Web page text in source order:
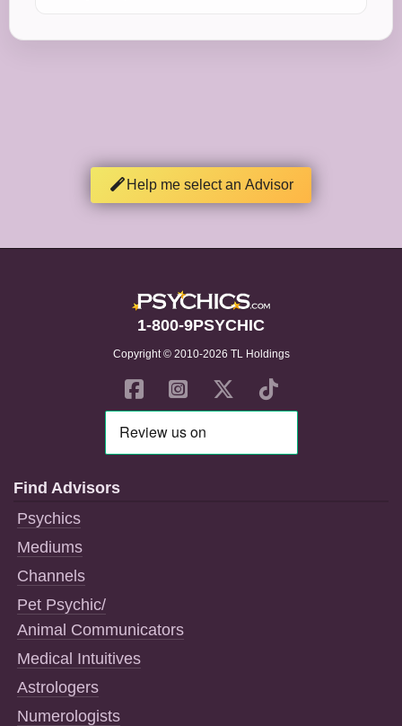
Help me select an Advisor
1-800-9PSYCHIC
Copyright © 2010-2026 TL Holdings
Find Advisors
Psychics
Mediums
Channels
Pet Psychic/
Animal Communicators
Medical Intuitives
Astrologers
Numerologists